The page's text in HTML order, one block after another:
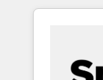
Systemen
aus
sowie